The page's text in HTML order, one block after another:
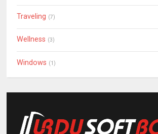
Traveling (7)
Wellness (3)
Windows (1)